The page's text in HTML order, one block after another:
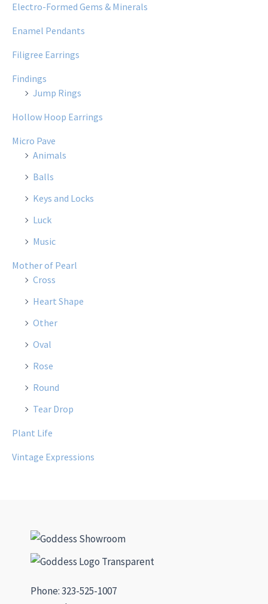
Electro-Formed Gems & Minerals
Enamel Pendants
Filigree Earrings
Findings
Jump Rings
Hollow Hoop Earrings
Micro Pave
Animals
Balls
Keys and Locks
Luck
Music
Mother of Pearl
Cross
Heart Shape
Other
Oval
Rose
Round
Tear Drop
Plant Life
Vintage Expressions
Phone: 323-525-1007